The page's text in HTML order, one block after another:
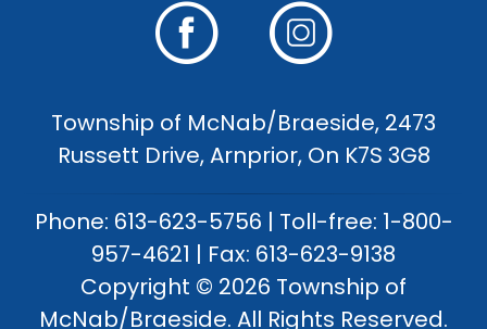
Township of McNab/Braeside, 2473
Russett Drive, Arnprior, On K7S 3G8
Phone: 613-623-5756 | Toll-free: 1-800-
957-4621 | Fax: 613-623-9138
Copyright © 2026 Township of
McNab/Braeside. All Rights Reserved.